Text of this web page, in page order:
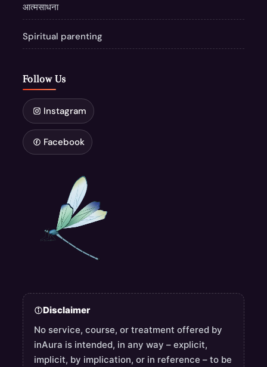
आत्मसाधना
Spiritual parenting
Follow Us
Instagram
Facebook
Disclaimer
No service, course, or treatment offered by
inAura is intended, in any way – explicit,
implicit, by implication, or in reference – to be